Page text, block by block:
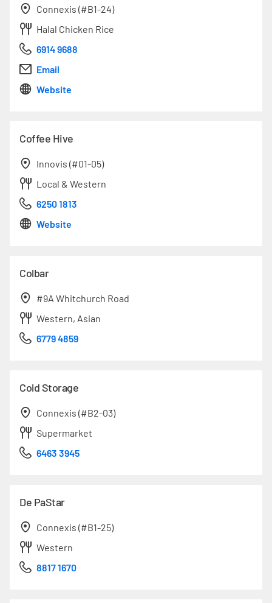
Connexis (#B1-24)
Halal Chicken Rice
6914 9688
Email
Website
Coffee Hive
Innovis (#01-05)
Local & Western
6250 1813
Website
Colbar
#9A Whitchurch Road
Western, Asian
6779 4859
Cold Storage
Connexis (#B2-03)
Supermarket
6463 3945
De PaStar
Connexis (#B1-25)
Western
8817 1670